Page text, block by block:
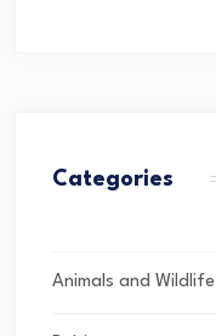
Categories
Animals and Wildlife